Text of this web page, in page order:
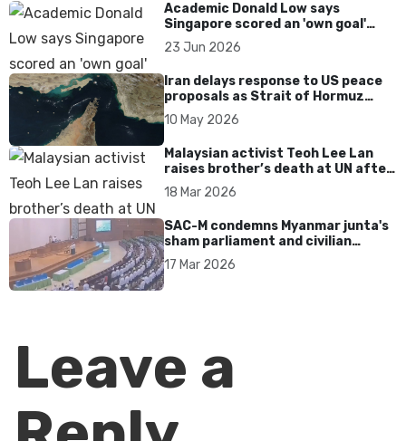
Academic Donald Low says
Singapore scored an 'own goal'
over Dear You dialect curbs
23 Jun 2026
Iran delays response to US peace
proposals as Strait of Hormuz
tensions persist
10 May 2026
Malaysian activist Teoh Lee Lan
raises brother’s death at UN after
17 years without accountability
18 Mar 2026
SAC-M condemns Myanmar junta's
sham parliament and civilian
rebrand as illegitimate
17 Mar 2026
Leave a